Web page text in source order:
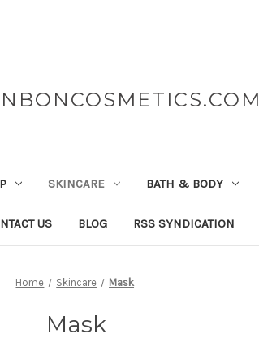
SKINCARE BATH & BODY
US BLOG RSS SYNDICATION
Home Skincare Mask
Mask